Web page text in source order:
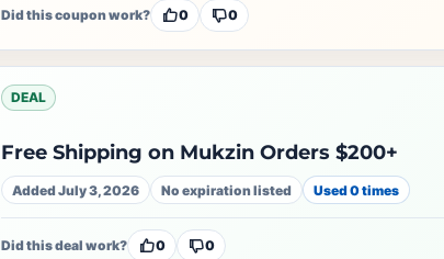
Did this coupon work? 0 0
DEAL
Free Shipping on Mukzin Orders $200+
Added July 3, 2026 No expiration listed Used 0 times
Did this deal work? 0 0